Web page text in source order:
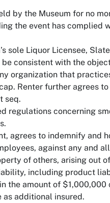
by the Museum for no
the event has complied
sole Liquor Licensee,
consistent with the
organization that
Renter further agrees
seq.
regulations concerning
agrees to indemnify and
against any and
of others, arising out
including product
the amount of
additional insured.